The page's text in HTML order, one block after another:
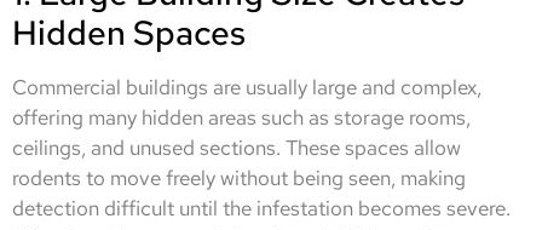
Hidden Spaces
Commercial buildings are usually large and complex,
offering many hidden areas such as storage rooms,
ceilings, and unused sections. These spaces allow
rodents to move freely without being seen, making
detection difficult until the infestation becomes severe.